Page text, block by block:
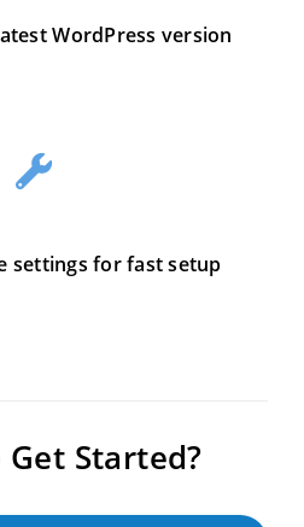
WordPress version
settings for fast setup
Started?